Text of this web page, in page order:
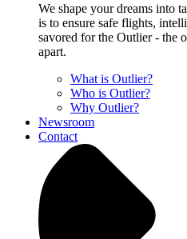
We shape your dreams into
is to ensure safe flights,
savored for the Outlier - the
apart.
What is Outlier?
Who is Outlier?
Why Outlier?
Newsroom
Contact